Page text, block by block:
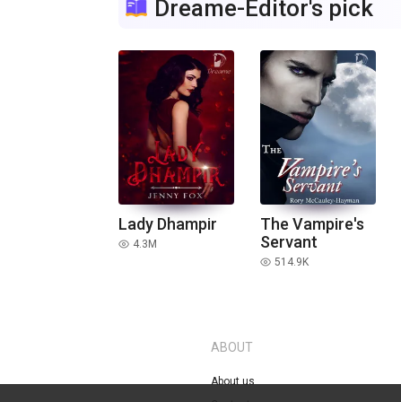
Dreame-Editor's pick
Lady Dhampir
read 4.3M
The Vampire's
Servant
read 514.9K
ABOUT
About us